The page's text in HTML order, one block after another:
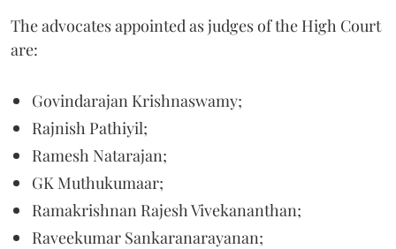
The advocates appointed as judges of the High Court
are:
Govindarajan Krishnaswamy;
Rajnish Pathiyil;
Ramesh Natarajan;
GK Muthukumaar;
Ramakrishnan Rajesh Vivekananthan;
Raveekumar Sankaranarayanan;